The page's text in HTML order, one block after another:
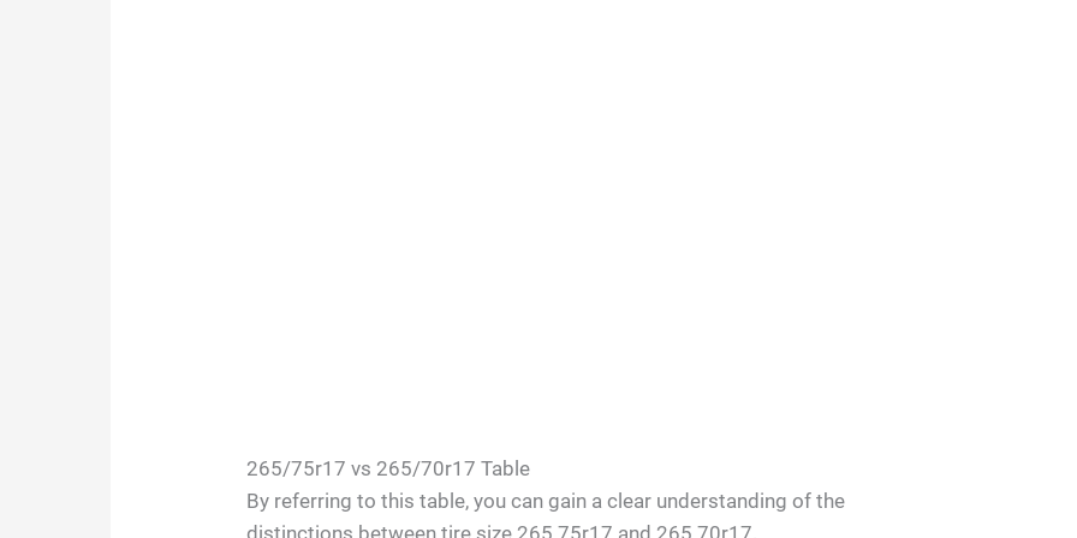
265/75r17 vs 265/70r17 Table
By referring to this table, you can gain a clear understanding of the
distinctions between tire size 265 75r17 and 265 70r17.